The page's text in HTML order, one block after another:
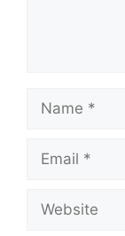
Name
Email
Website